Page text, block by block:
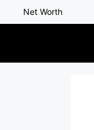
Net Worth